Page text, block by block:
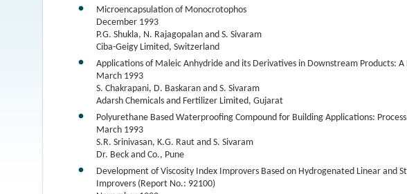
Microencapsulation of Monocrotophos
December 1993
P.G. Shukla, N. Rajagopalan and S. Sivaram
Ciba-Geigy Limited, Switzerland
Applications of Maleic Anhydride and its Derivatives in Downstream Products:
March 1993
S. Chakrapani, D. Baskaran and S. Sivaram
Adarsh Chemicals and Fertilizer Limited, Gujarat
Polyurethane Based Waterproofing Compound for Building Applications:
March 1993
S.R. Srinivasan, K.G. Raut and S. Sivaram
Dr. Beck and Co., Pune
Development of Viscosity Index Improvers Based on Hydrogenated Linear and
Improvers (Report No.: 92100)